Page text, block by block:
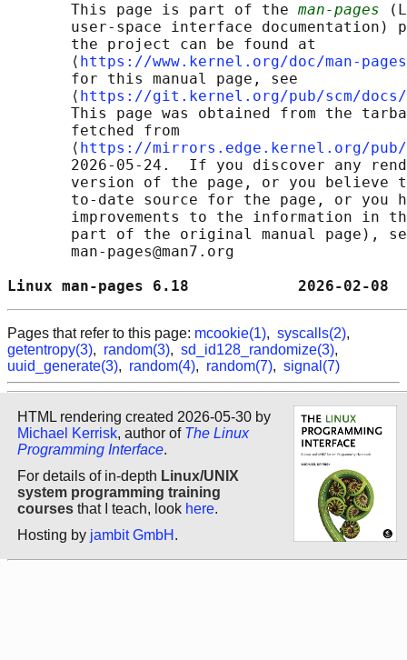
       This page is part of the
man-pages
user-space interface documentation)
       the project can be found at
       ⟨
https://www.kernel.org/doc/man-
       for this manual page, see
       ⟨
https://git.kernel.org/pub/scm/docs/
This page was obtained from the
       fetched from
       ⟨
https://mirrors.edge.kernel.org/pub/
2026-05-24.  If you discover any
version of the page, or you believe
to-date source for the page, or you
improvements to the information in
part of the original manual page),
       man-pages@man7.org
Linux man-pages 6.18
Pages that refer to this page: mcookie(1), syscalls(2),
getentropy(3), random(3), sd_id128_randomize(3),
uuid_generate(3), random(4), random(7), signal(7)
HTML rendering created 2026-05-30 by
Michael Kerrisk, author of The Linux
Programming Interface.
For details of in-depth Linux/UNIX
system programming training
courses that I teach, look here.
Hosting by jambit GmbH .